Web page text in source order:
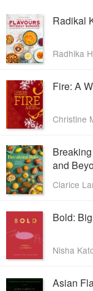
Radikal
Radhika
Fire: A
Christine
and
Clarice
Bold:
Nisha
Asian